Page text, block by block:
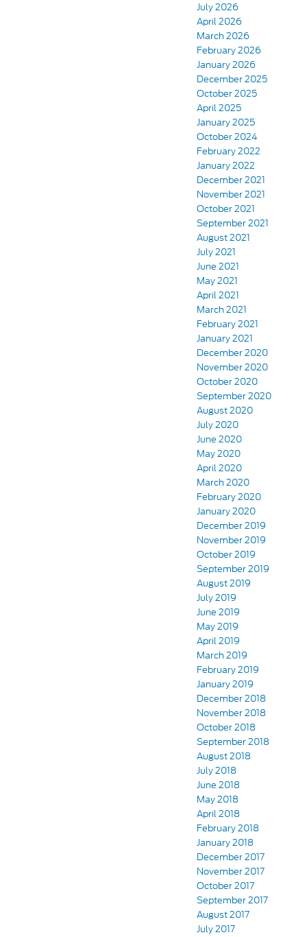
July 2026
April 2026
March 2026
February 2026
January 2026
December 2025
October 2025
April 2025
January 2025
October 2024
February 2022
January 2022
December 2021
November 2021
October 2021
September 2021
August 2021
July 2021
June 2021
May 2021
April 2021
March 2021
February 2021
January 2021
December 2020
November 2020
October 2020
September 2020
August 2020
July 2020
June 2020
May 2020
April 2020
March 2020
February 2020
January 2020
December 2019
November 2019
October 2019
September 2019
August 2019
July 2019
June 2019
May 2019
April 2019
March 2019
February 2019
January 2019
December 2018
November 2018
October 2018
September 2018
August 2018
July 2018
June 2018
May 2018
April 2018
February 2018
January 2018
December 2017
November 2017
October 2017
September 2017
August 2017
July 2017